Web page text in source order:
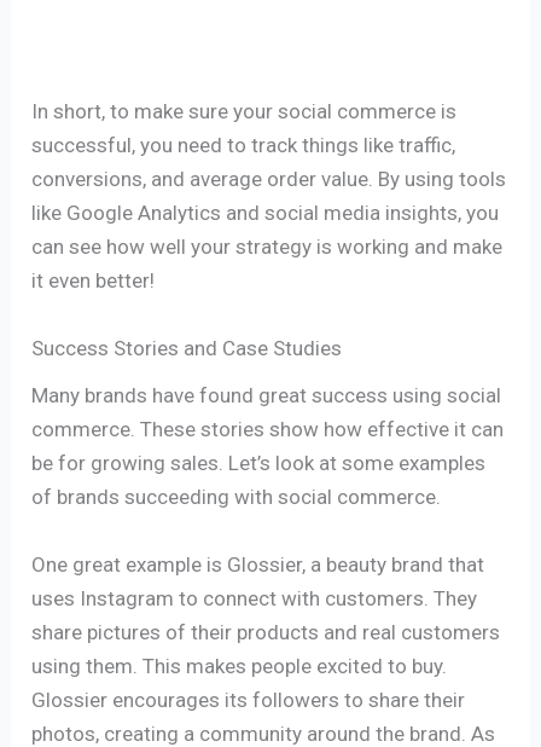
In short, to make sure your social commerce is
successful, you need to track things like traffic,
conversions, and average order value. By using tools
like Google Analytics and social media insights, you
can see how well your strategy is working and make
it even better!
Success Stories and Case Studies
Many brands have found great success using social
commerce. These stories show how effective it can
be for growing sales. Let’s look at some examples
of brands succeeding with social commerce.
One great example is Glossier, a beauty brand that
uses Instagram to connect with customers. They
share pictures of their products and real customers
using them. This makes people excited to buy.
Glossier encourages its followers to share their
photos, creating a community around the brand. As